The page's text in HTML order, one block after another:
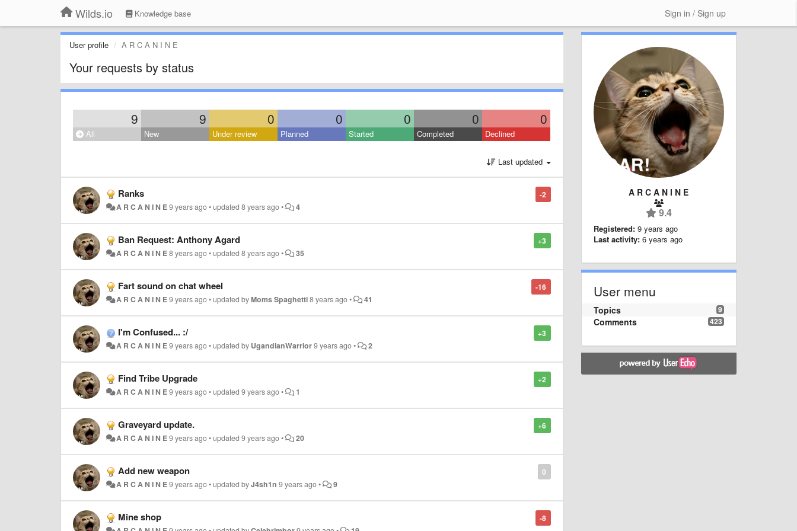
Wilds.io Knowledge base Sign in / Sign up
User profile A R C A N I N E
Your requests by status
9 9 0 0 0 0 0
All New Under review Planned Started Completed Declined
Last updated
-2
Ranks
A R C A N I N E9 years ago•updated8 years ago• 4
+3
Ban Request: Anthony Agard
A R C A N I N E8 years ago•updated8 years ago• 35
-16
Fart sound on chat wheel
A R C A N I N E9 years ago•updated byMoms Spaghetti8 years ago• 41
+3
I'm Confused... :/
A R C A N I N E9 years ago•updated by UgandianWarrior9 years ago• 2
+2
Find Tribe Upgrade
A R C A N I N E9 years ago•updated9 years ago• 1
+6
Graveyard update.
A R C A N I N E9 years ago•updated9 years ago• 20
0
Add new weapon
A R C A N I N E9 years ago•updated byJ4sh1n 9 years ago• 9
-8
Mine shop
A R C A N I N E
9.4
Registered: 9 years ago
Last activity: 6 years ago
User menu
9
Topics
423
Comments